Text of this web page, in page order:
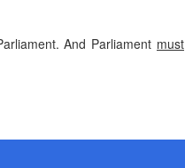
And Parliament must